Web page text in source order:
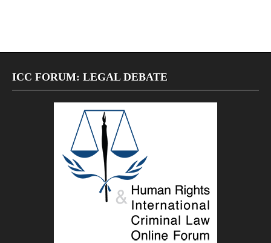
ICC FORUM: LEGAL DEBATE